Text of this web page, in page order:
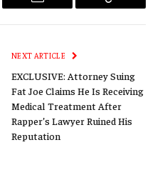
Email
Copy
NEXT ARTICLE
EXCLUSIVE: Attorney Suing
Fat Joe Claims He Is Receiving
Medical Treatment After
Rapper’s Lawyer Ruined His
Reputation